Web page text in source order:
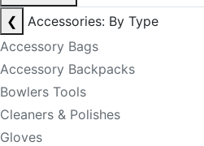
❮
Accessories: By Type
Accessory Bags
Accessory Backpacks
Bowlers Tools
Cleaners & Polishes
Gloves